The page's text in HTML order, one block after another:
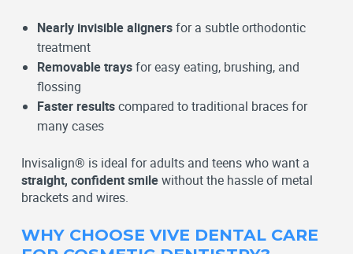
Nearly invisible alignersfor a subtle orthodontic
treatment
Removable traysfor easy eating, brushing, and
flossing
Faster resultscompared to traditional braces for
many cases
Invisalign® is ideal for adults and teens who want a
straight, confident smilewithout the hassle of metal
brackets and wires.
WHY CHOOSE VIVE DENTAL CARE